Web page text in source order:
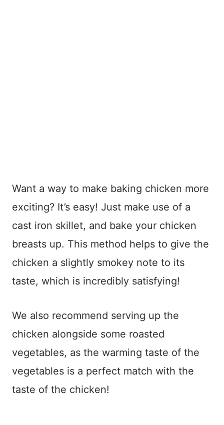
Want a way to make baking chicken more
exciting? It’s easy! Just make use of a
cast iron skillet, and bake your chicken
breasts up. This method helps to give the
chicken a slightly smokey note to its
taste, which is incredibly satisfying!
We also recommend serving up the
chicken alongside some roasted
vegetables, as the warming taste of the
vegetables is a perfect match with the
taste of the chicken!